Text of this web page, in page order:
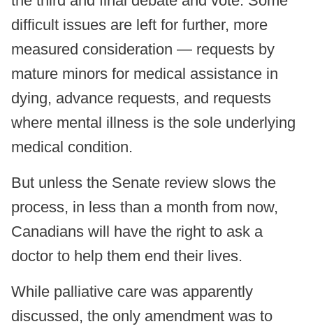
difficult issues are left for further, more
measured consideration — requests by
mature minors for medical assistance in
dying, advance requests, and requests
where mental illness is the sole underlying
medical condition.
But unless the Senate review slows the
process, in less than a month from now,
Canadians will have the right to ask a
doctor to help them end their lives.
While palliative care was apparently
discussed, the only amendment was to